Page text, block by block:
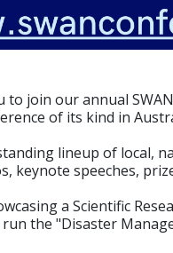
join our annual
of its kind in
lineup of local,
keynote speeches,
a Scientific
the "Disaster